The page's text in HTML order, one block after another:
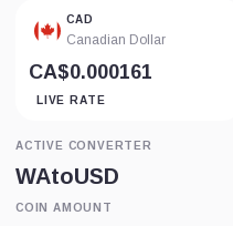
CAD
Canadian Dollar
CA$0.000161
LIVE RATE
ACTIVE CONVERTER
WAtoUSD
COIN AMOUNT